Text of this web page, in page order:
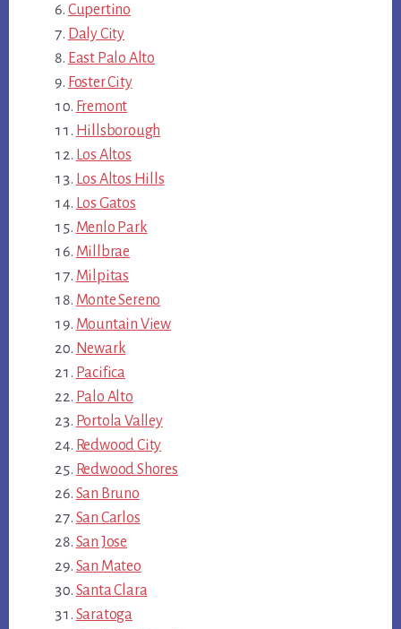
Cupertino
Daly City
East Palo Alto
Foster City
Fremont
Hillsborough
Los Altos
Los Altos Hills
Los Gatos
Menlo Park
Millbrae
Milpitas
Monte Sereno
Mountain View
Newark
Pacifica
Palo Alto
Portola Valley
Redwood City
Redwood Shores
San Bruno
San Carlos
San Jose
San Mateo
Santa Clara
Saratoga